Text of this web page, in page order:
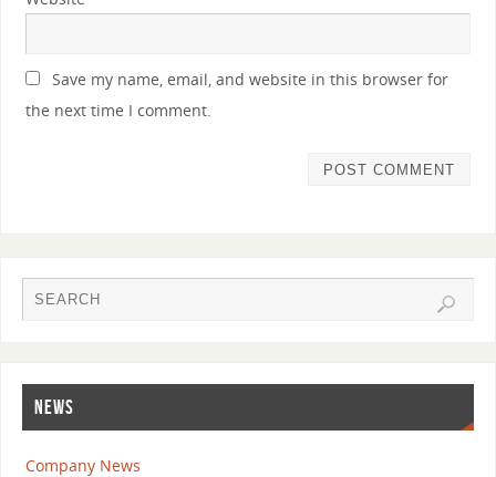
Save my name, email, and website in this browser for
the next time I comment.
NEWS
Company News